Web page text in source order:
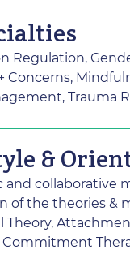
Regulation,
Concerns,
Trauma
&
collaborative
the theories &
Theory,